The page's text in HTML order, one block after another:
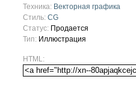
Техника: Векторная графика
Стиль: CG
Статус: Продается
Тип: Иллюстрация
HTML: